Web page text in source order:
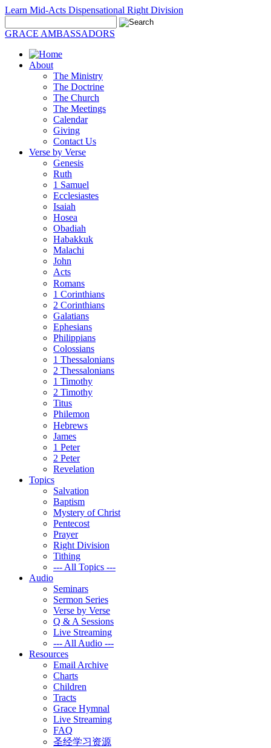
Learn Mid-Acts Dispensational Right Division
GRACE AMBASSADORS
About
The Ministry
The Doctrine
The Church
The Meetings
Calendar
Giving
Contact Us
Verse by Verse
Genesis
Ruth
1 Samuel
Ecclesiastes
Isaiah
Hosea
Obadiah
Habakkuk
Malachi
John
Acts
Romans
1 Corinthians
2 Corinthians
Galatians
Ephesians
Philippians
Colossians
1 Thessalonians
2 Thessalonians
1 Timothy
2 Timothy
Titus
Philemon
Hebrews
James
1 Peter
2 Peter
Revelation
Topics
Salvation
Baptism
Mystery of Christ
Pentecost
Prayer
Right Division
Tithing
--- All Topics ---
Audio
Seminars
Sermon Series
Verse by Verse
Q & A Sessions
Live Streaming
--- All Audio ---
Resources
Email Archive
Charts
Children
Tracts
Grace Hymnal
Live Streaming
FAQ
圣经学习资源